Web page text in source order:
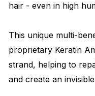
hair - even in high
This unique multi-
proprietary Keratin
strand, helping to
and create an